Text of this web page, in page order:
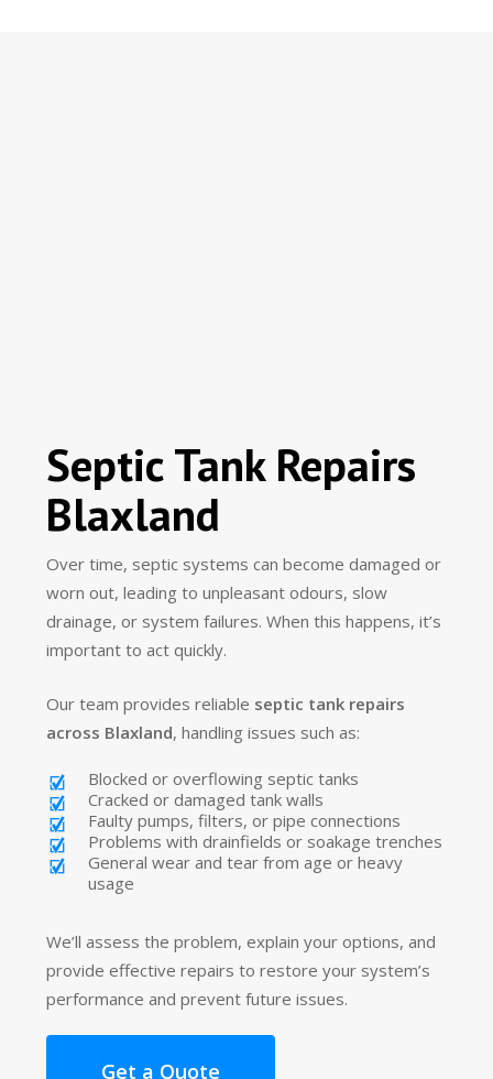
Septic Tank Repairs
Blaxland
Over time, septic systems can become damaged or
worn out, leading to unpleasant odours, slow
drainage, or system failures. When this happens, it’s
important to act quickly.
Our team provides reliable septic tank repairs
across Blaxland, handling issues such as:
Blocked or overflowing septic tanks
Cracked or damaged tank walls
Faulty pumps, filters, or pipe connections
Problems with drainfields or soakage trenches
General wear and tear from age or heavy
usage
We’ll assess the problem, explain your options, and
provide effective repairs to restore your system’s
performance and prevent future issues.
Get a Quote